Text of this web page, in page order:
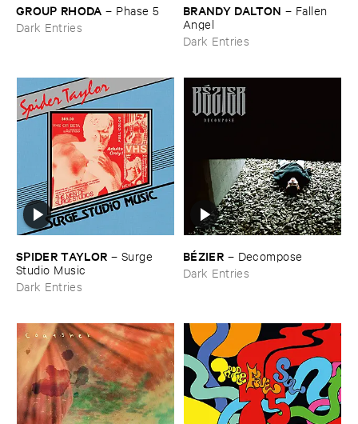
GROUP ​RHODA – Phase ​5
Dark Entries
BRANDY ​DALTON – Fallen ​
Angel
Dark Entries
SPIDER ​TAYLOR – Surge ​
Studio ​Music
Dark Entries
BÉ​ZIER – Decompose
Dark Entries